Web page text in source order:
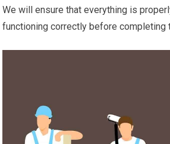
We will ensure that everything is
functioning correctly before completing